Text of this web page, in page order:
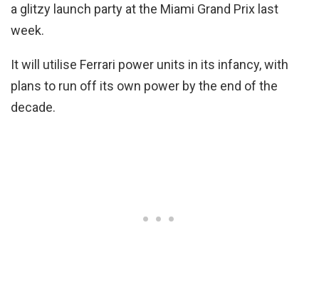
a glitzy launch party at the Miami Grand Prix last
week.
It will utilise Ferrari power units in its infancy, with
plans to run off its own power by the end of the
decade.